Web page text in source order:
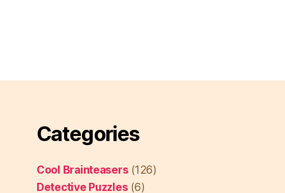
Categories
Cool Brainteasers (126)
Detective Puzzles (6)